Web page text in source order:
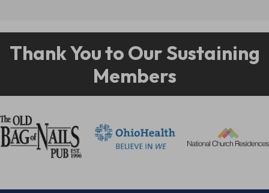
Thank You to Our Sustaining
Members